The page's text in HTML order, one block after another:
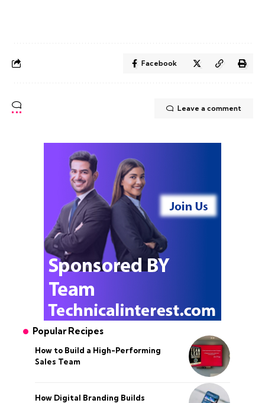
Facebook
Leave a comment
Popular Recipes
How to Build a High-Performing
Sales Team
How Digital Branding Builds